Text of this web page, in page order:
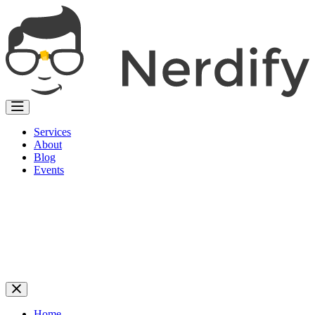
Services
About
Blog
Events